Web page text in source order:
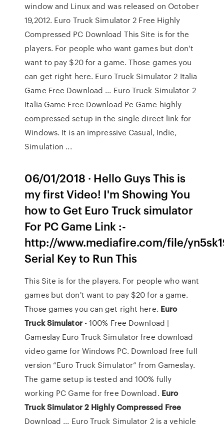
window and Linux and was released on October
19,2012. Euro Truck Simulator 2 Free Highly
Compressed PC Download This Site is for the
players. For people who want games but don't
want to pay $20 for a game. Those games you
can get right here. Euro Truck Simulator 2 Italia
Game Free Download ... Euro Truck Simulator 2
Italia Game Free Download Pc Game highly
compressed setup in the single direct link for
Windows. It is an impressive Casual, Indie,
Simulation ...
06/01/2018 · Hello Guys This is
my first Video! I'm Showing You
how to Get Euro Truck simulator
For PC Game Link :-
http://www.mediafire.com/file/
Serial Key to Run This
This Site is for the players. For people who want
games but don't want to pay $20 for a game.
Those games you can get right here. Euro
Truck Simulator- 100% Free Download |
Gameslay Euro Truck Simulator free download
video game for Windows PC. Download free full
version “Euro Truck Simulator” from Gameslay.
The game setup is tested and 100% fully
working PC Game for free Download. Euro
Truck Simulator 2 Highly Compressed Free
Download ... Euro Truck Simulator 2 is a vehicle